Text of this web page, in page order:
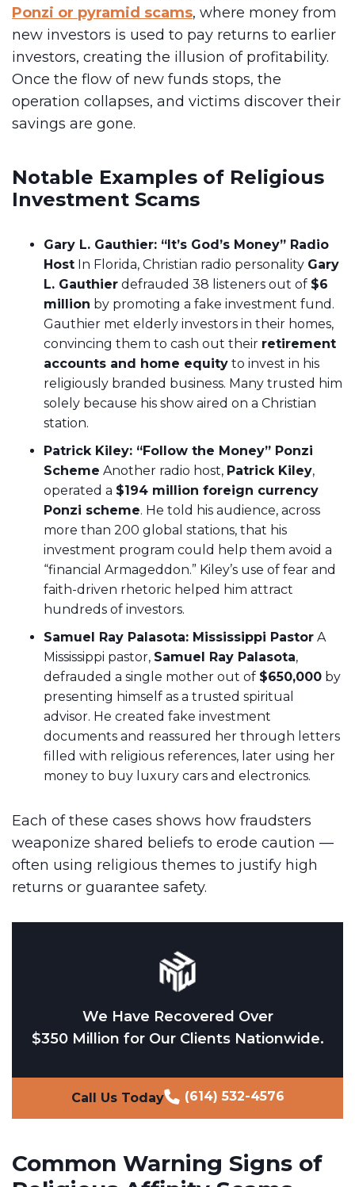
Ponzi or pyramid scams, where money from
new investors is used to pay returns to earlier
investors, creating the illusion of profitability.
Once the flow of new funds stops, the
operation collapses, and victims discover their
savings are gone.
Notable Examples of Religious
Investment Scams
Gary L. Gauthier: “It’s God’s Money” Radio
Host In Florida, Christian radio personality Gary
L. Gauthier defrauded 38 listeners out of $6
million by promoting a fake investment fund.
Gauthier met elderly investors in their homes,
convincing them to cash out their retirement
accounts and home equity to invest in his
religiously branded business. Many trusted him
solely because his show aired on a Christian
station.
Patrick Kiley: “Follow the Money” Ponzi
Scheme Another radio host, Patrick Kiley,
operated a $194 million foreign currency
Ponzi scheme. He told his audience, across
more than 200 global stations, that his
investment program could help them avoid a
“financial Armageddon.” Kiley’s use of fear and
faith-driven rhetoric helped him attract
hundreds of investors.
Samuel Ray Palasota: Mississippi Pastor A
Mississippi pastor, Samuel Ray Palasota,
defrauded a single mother out of $650,000 by
presenting himself as a trusted spiritual
advisor. He created fake investment
documents and reassured her through letters
filled with religious references, later using her
money to buy luxury cars and electronics.
Each of these cases shows how fraudsters
weaponize shared beliefs to erode caution —
often using religious themes to justify high
returns or guarantee safety.
We Have Recovered Over
$350 Million for Our Clients Nationwide.
Call Us Today (614) 532-4576
Common Warning Signs of